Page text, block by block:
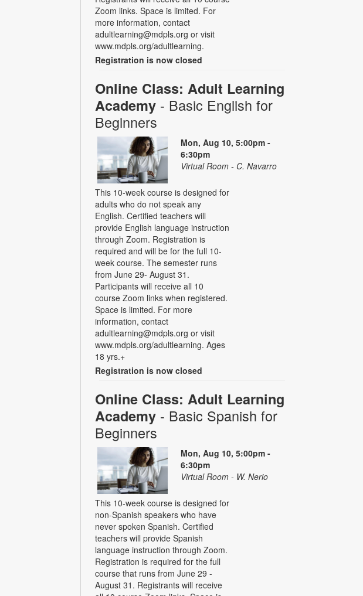
Zoom links. Space is limited. For
more information, contact
adultlearning@mdpls.org or visit
www.mdpls.org/adultlearning.
Registration is now closed
Online Class: Adult Learning
Academy - Basic English for
Beginners
Mon, Aug 10, 5:00pm -
6:30pm
Virtual Room - C. Navarro
This 10-week course is designed for
adults who do not speak any
English. Certified teachers will
provide English language instruction
through Zoom. Registration is
required and will be for the full 10-
week course. The semester runs
from June 29- August 31.
Participants will receive all 10
course Zoom links when registered.
Space is limited. For more
information, contact
adultlearning@mdpls.org or visit
www.mdpls.org/adultlearning. Ages
18 yrs.+
Registration is now closed
Online Class: Adult Learning
Academy - Basic Spanish for
Beginners
Mon, Aug 10, 5:00pm -
6:30pm
Virtual Room - W. Nerio
This 10-week course is designed for
non-Spanish speakers who have
never spoken Spanish. Certified
teachers will provide Spanish
language instruction through Zoom.
Registration is required for the full
course that runs from June 29 -
August 31. Registrants will receive